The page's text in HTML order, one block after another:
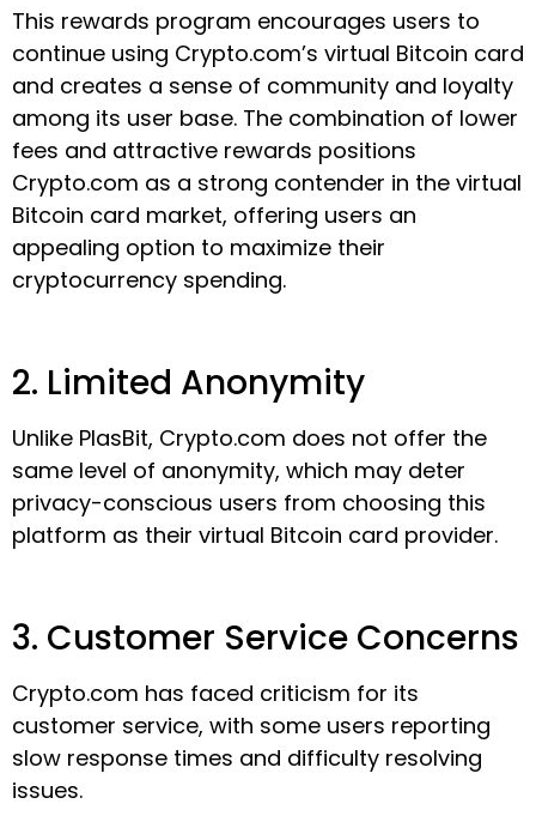
This rewards program encourages users to
continue using Crypto.com’s virtual Bitcoin card
and creates a sense of community and loyalty
among its user base. The combination of lower
fees and attractive rewards positions
Crypto.com as a strong contender in the virtual
Bitcoin card market, offering users an
appealing option to maximize their
cryptocurrency spending.
2. Limited Anonymity
Unlike PlasBit, Crypto.com does not offer the
same level of anonymity, which may deter
privacy-conscious users from choosing this
platform as their virtual Bitcoin card provider.
3. Customer Service Concerns
Crypto.com has faced criticism for its
customer service, with some users reporting
slow response times and difficulty resolving
issues.